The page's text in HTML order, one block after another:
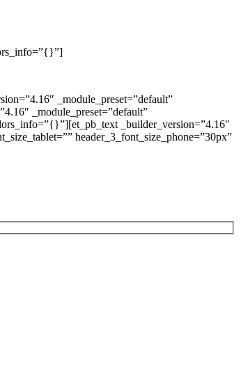
_module_preset=”default”
_module_preset=”default”
_builder_version=”4.16″
header_3_font_size_phone=”30px”